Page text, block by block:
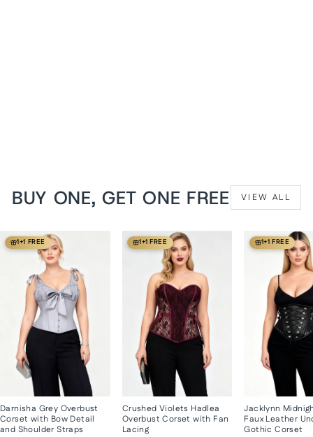
BUY ONE, GET ONE FREE VIEW ALL
1+1 FREE
Darnisha Grey Overbust
Corset with Bow Detail
and Shoulder Straps
1+1 FREE
Crushed Violets Hadlea
Overbust Corset with Fan
Lacing
1+1 FREE
Jacklynn
Faux Leather
Gothic Corset